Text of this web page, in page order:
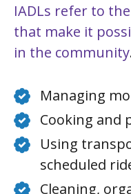
IADLs refer to
that make it
in the community
Managing
Cooking and
Using
scheduled
Cleaning,